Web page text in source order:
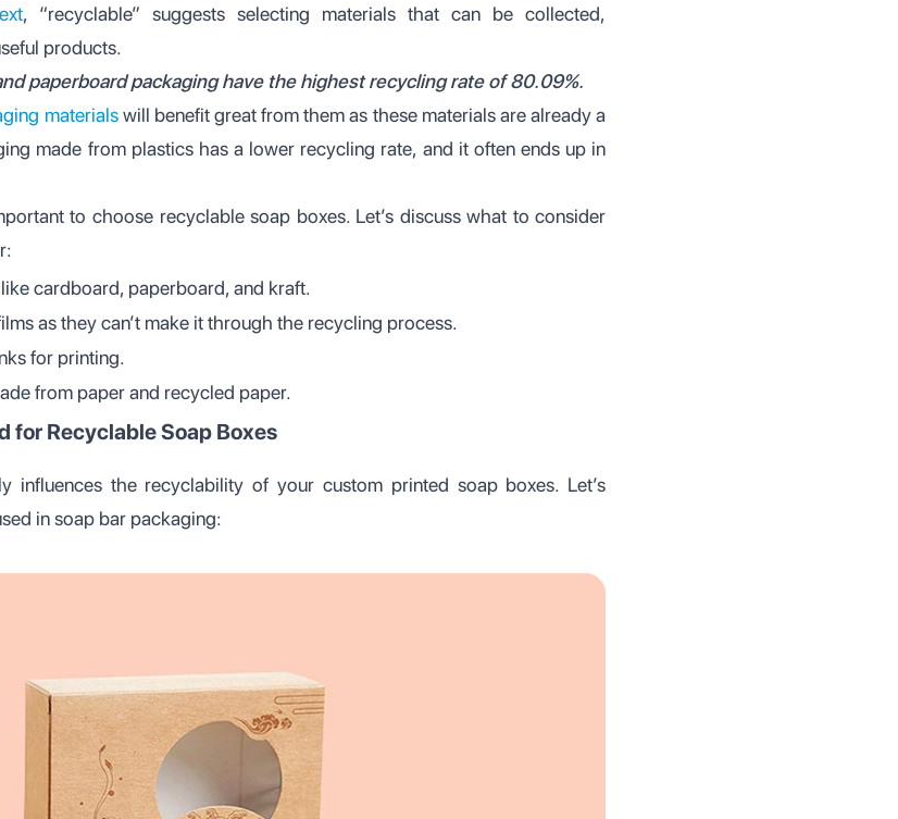
, “recyclable” suggests selecting materials that can be collected,
products.
paperboard packaging have the highest recycling rate of 80.09%.
materialswill benefit great from them as these materials are already a
made from plastics has a lower recycling rate, and it often ends up in
to choose recyclable soap boxes. Let’s discuss what to consider
cardboard, paperboard, and kraft.
as they can’t make it through the recycling process.
for printing.
from paper and recycled paper.
for Recyclable Soap Boxes
influences the recyclability of your custom printed soap boxes. Let’s
in soap bar packaging: